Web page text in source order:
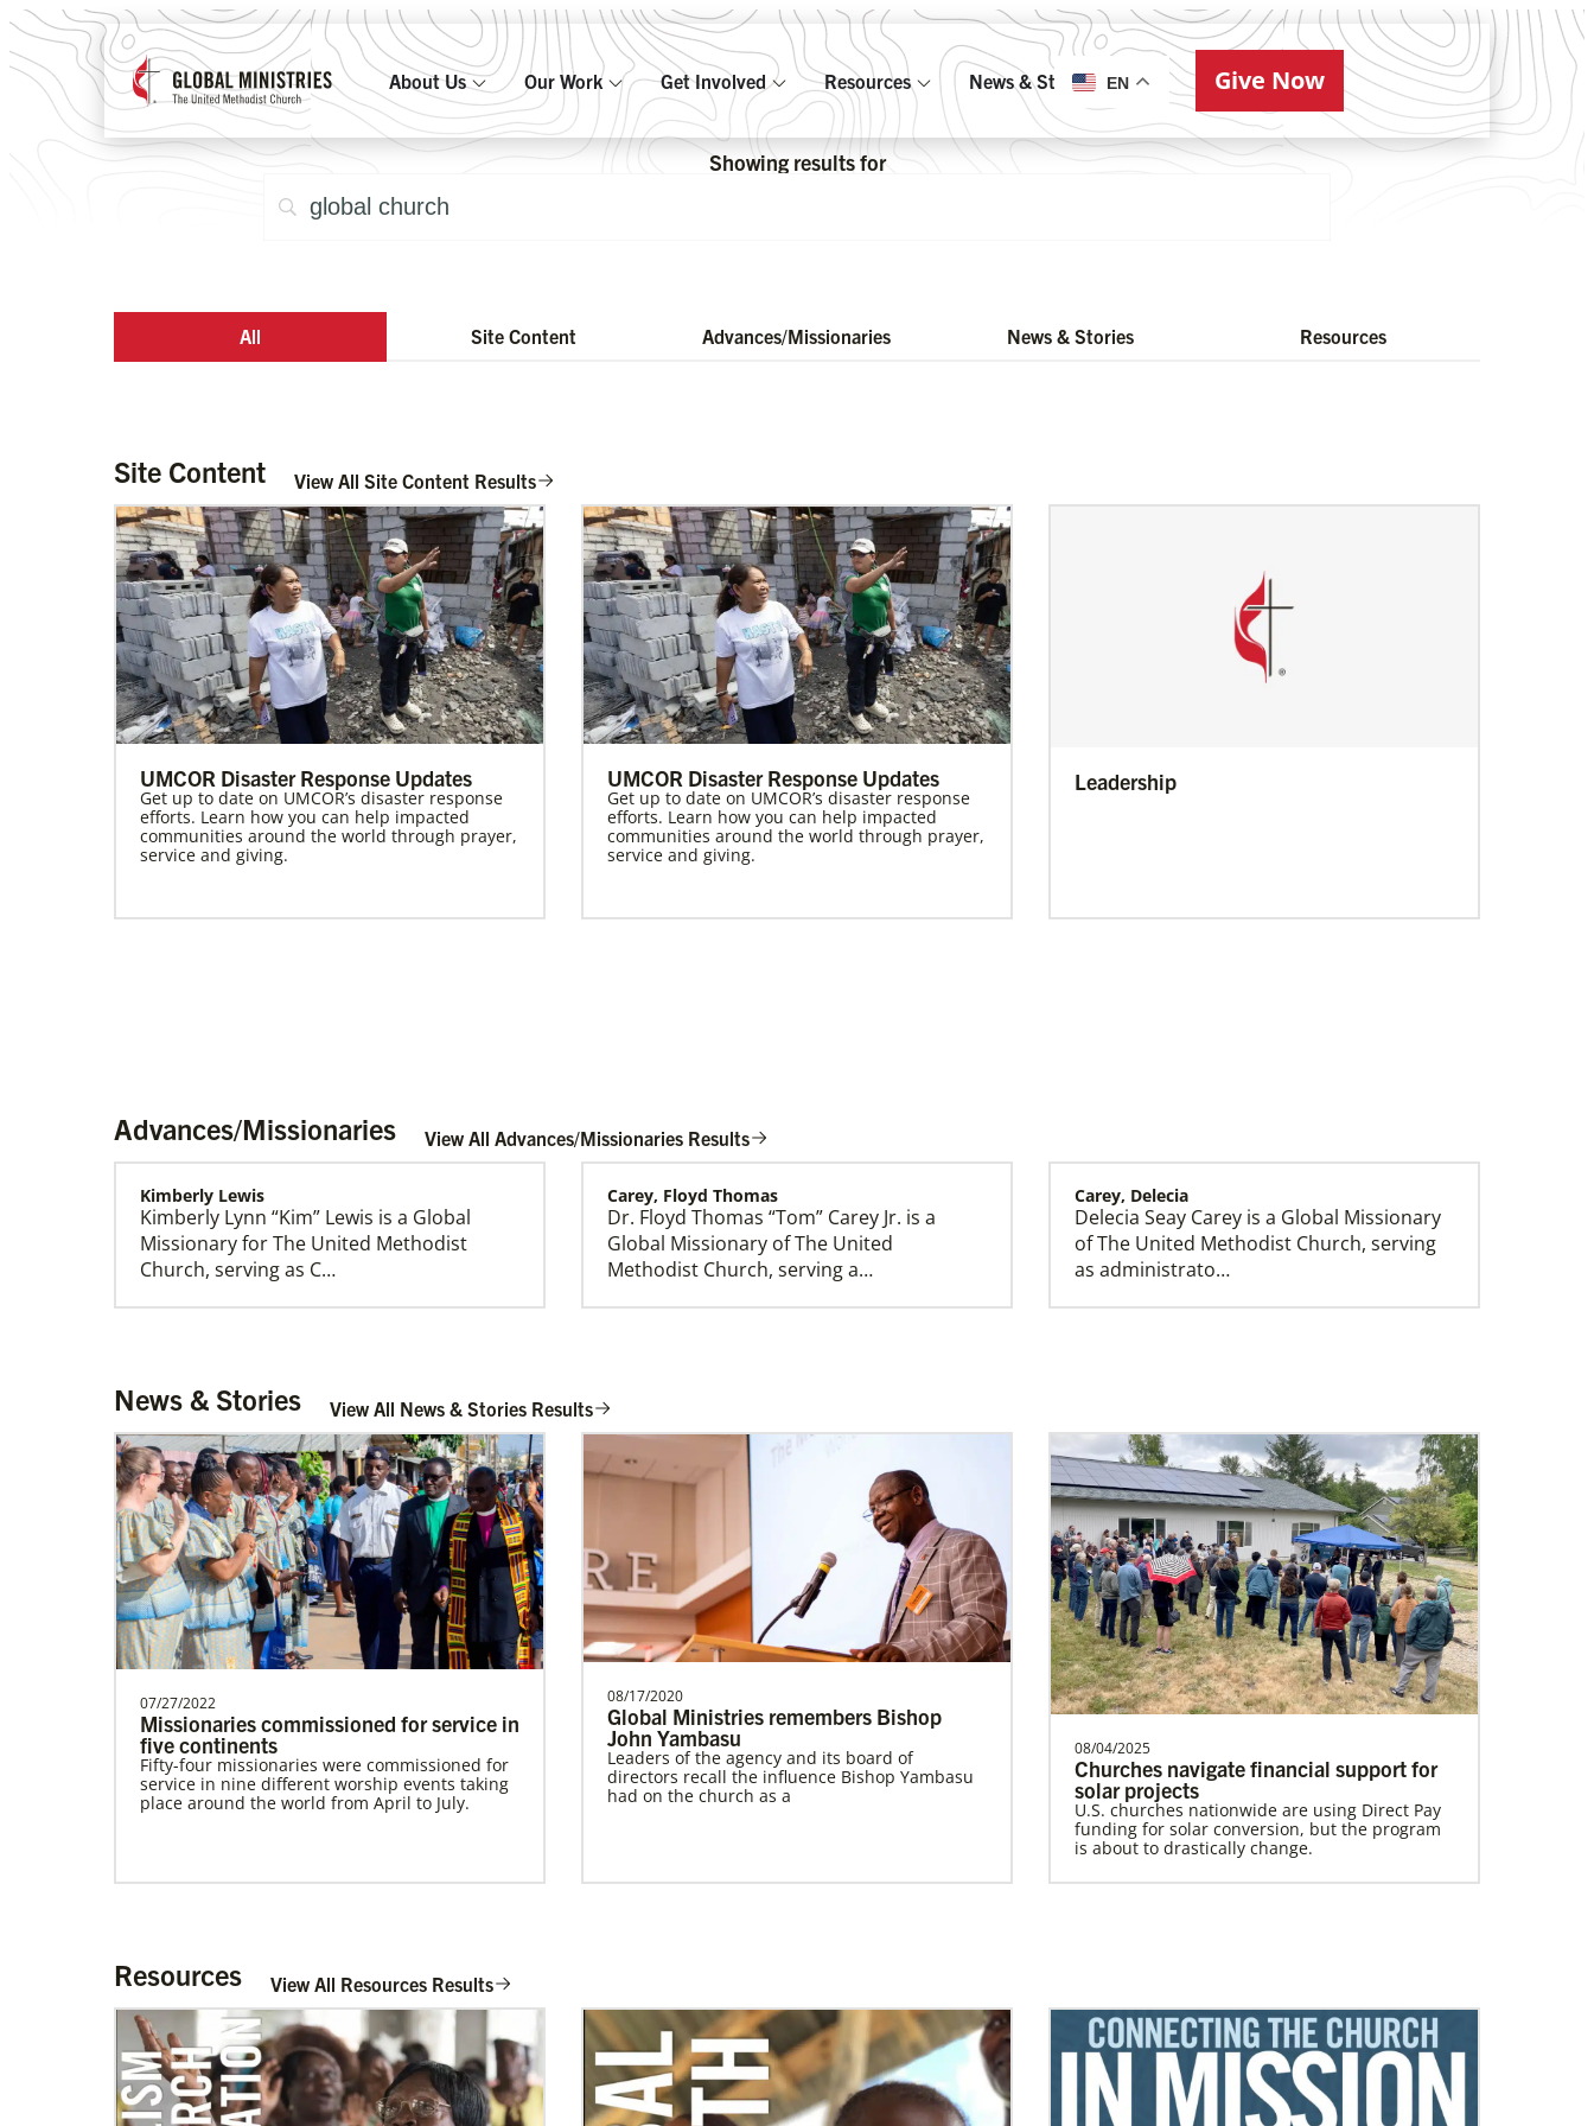
About Us Our Work Get Involved Resources News & Stories EN Give Now
Showing results for
All Site Content Advances/Missionaries News & Stories Resources
Site Content View All Site Content Results
UMCOR Disaster Response Updates
Get up to date on UMCOR’s disaster response
efforts. Learn how you can help impacted
communities around the world through prayer,
service and giving.
UMCOR Disaster Response Updates
Get up to date on UMCOR’s disaster response
efforts. Learn how you can help impacted
communities around the world through prayer,
service and giving.
Leadership
Our Policies and Legal Information Global Ministries Creation Care Network
Terms of Use
History
Connecting U.S. churches with global partners
to help start churches, focusing on long-term
development and self-sufficiency.
Previous 1 2 3 4 Next
Advances/Missionaries View All Advances/Missionaries Results
Kimberly Lewis
Kimberly Lynn “Kim” Lewis is a Global
Missionary for The United Methodist
Church, serving as C…
Carey, Floyd Thomas
Dr. Floyd Thomas “Tom” Carey Jr. is a
Global Missionary of The United
Methodist Church, serving a…
Carey, Delecia
Delecia Seay Carey is a Global Missionary
of The United Methodist Church, serving
as administrato…
Gonzalo R. Alers Rivera is a Global
Missionary of The United Methodist
Church, assigned as a P…
Roberta Cynthia Vieira Rios Lage is an
Global Missionary of The United
Methodist Church, assig…
United Methodist Church, serving as
INSPIRE genera…
Sweet, Arabia Baynia
Arabia Baynia Sweet is a Church and
Community Worker with the General
Board of Global Ministri…
Belton, Althea
Althea Belton is a Church and Community
Worker for the General Board of Global
Ministries serv…
Previous
News & Stories View All News & Stories Results
07/27/2022
Missionaries commissioned for service in
five continents
Fifty-four missionaries were commissioned for
service in nine different worship events taking
place around the world from April to July.
08/17/2020
Global Ministries remembers Bishop
John Yambasu
Leaders of the agency and its board of
directors recall the influence Bishop Yambasu
had on the church as a
08/04/2025
Churches navigate financial support for
solar projects
U.S. churches nationwide are using Direct Pay
funding for solar conversion, but the program
is about to drastically change.
Resources View All Resources Results